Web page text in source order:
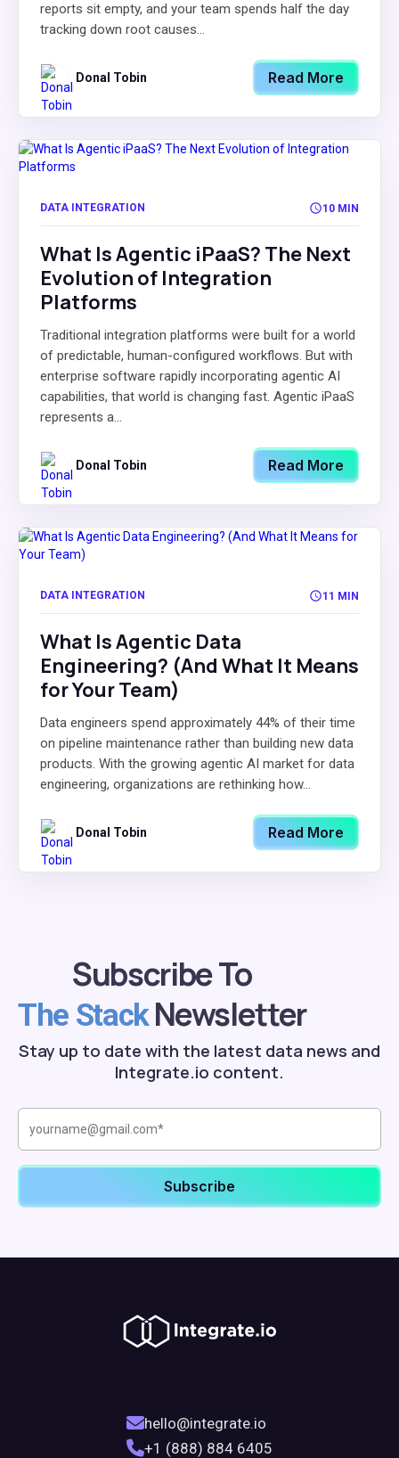
reports sit empty, and your team spends half the day
tracking down root causes...
Donal Tobin Read More
DATA INTEGRATION 10 MIN
What Is Agentic iPaaS? The Next
Evolution of Integration
Platforms
Traditional integration platforms were built for a world
of predictable, human-configured workflows. But with
enterprise software rapidly incorporating agentic AI
capabilities, that world is changing fast. Agentic iPaaS
represents a...
Donal Tobin Read More
DATA INTEGRATION 11 MIN
What Is Agentic Data
Engineering? (And What It Means
for Your Team)
Data engineers spend approximately 44% of their time
on pipeline maintenance rather than building new data
products. With the growing agentic AI market for data
engineering, organizations are rethinking how...
Donal Tobin Read More
Subscribe To
The StackNewsletter
Stay up to date with the latest data news and
Integrate.io content.
hello@integrate.io
+1 (888) 884 6405